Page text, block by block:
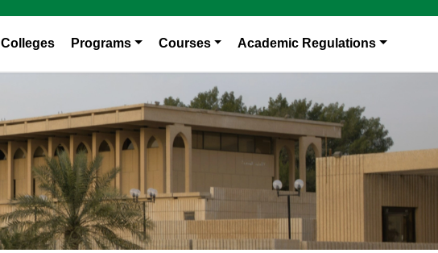
Colleges Programs Courses Academic Regulations